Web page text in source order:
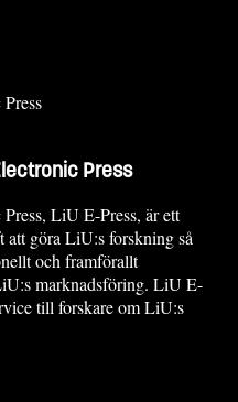
Press
LiU E-Press, är ett
att göra LiU:s forskning så
och framförallt
marknadsföring. LiU E-
till forskare om LiU:s